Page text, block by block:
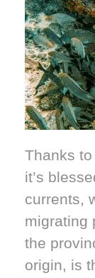
Thanks
it’s
currents,
migrating
the
origin, is